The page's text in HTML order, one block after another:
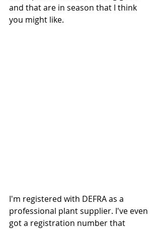
and that are in season that I think
you might like.
I'm registered with DEFRA as a
professional plant supplier. I've even
got a registration number that